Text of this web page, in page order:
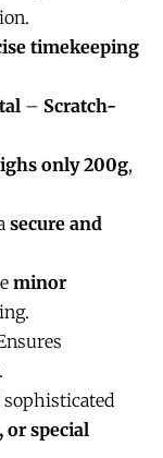
timekeeping
– Scratch-
only 200g,
secure and
minor
.
or special